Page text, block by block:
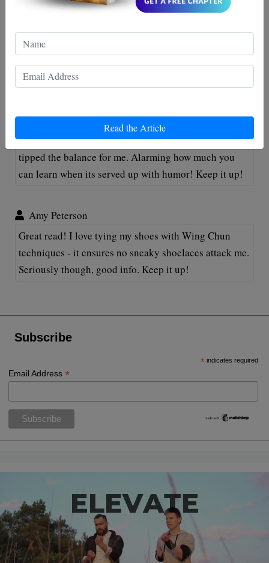
Read the Article
Tommy Henderson
Wing Chun punch! Who knew self-defense could be
so enlightenning and fun at the same time? Keep 'em
coming!
Oliver McFunny
Really enjoyed this post! As a rookie to Wing Chun, it
tipped the balance for me. Alarming how much you
can learn when its served up with humor! Keep it up!
Amy Peterson
Great read! I love tying my shoes with Wing Chun
techniques - it ensures no sneaky shoelaces attack me.
Seriously though, good info. Keep it up!
Subscribe
* indicates required
Email Address*